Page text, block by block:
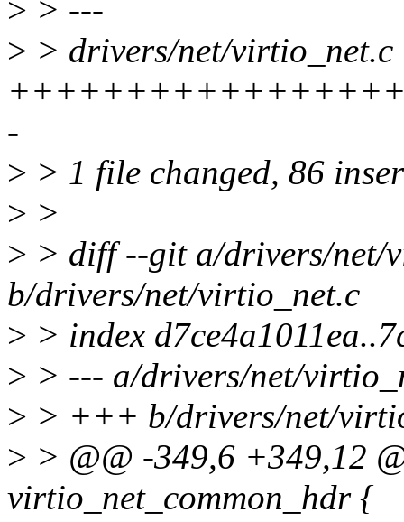
> > ---
> > drivers/net/virtio_net.c
-
> > 1 file changed, 86
> >
> > diff --git a/drivers/net/
b/drivers/net/virtio_net.c
> > index
> > --- a/drivers/net/
> > +++ b/drivers/net/
> > @@ -349,6 +349,12
virtio_net_common_hdr {